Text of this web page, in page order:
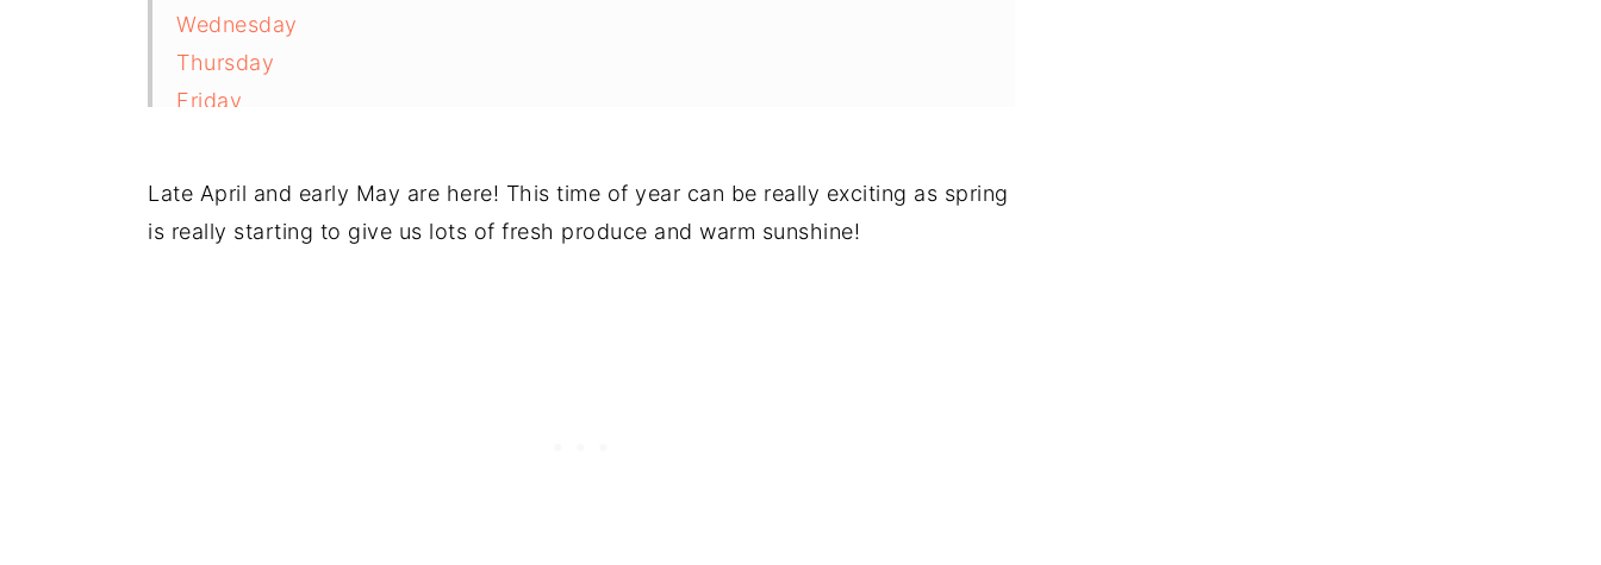
Wednesday
Thursday
Friday
Late April and early May are here! This time of year can be really exciting as spring
is really starting to give us lots of fresh produce and warm sunshine!